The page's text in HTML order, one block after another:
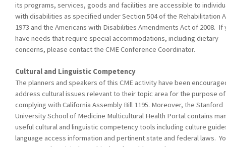
its programs, services, goods and facilities are accessible to
with disabilities as specified under Section 504 of the Rehabilitation
1973 and the Americans with Disabilities Amendments Act of 2008. If
have needs that require special accommodations, including dietary
concerns, please contact the CME Conference Coordinator.
Cultural and Linguistic Competency
The planners and speakers of this CME activity have been
address cultural issues relevant to their topic area for the purpose of
complying with California Assembly Bill 1195. Moreover, the Stanford
University School of Medicine Multicultural Health Portal contains
useful cultural and linguistic competency tools including culture
language access information and pertinent state and federal laws.